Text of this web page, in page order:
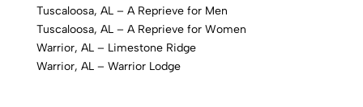
Tuscaloosa, AL – A Reprieve for Men
Tuscaloosa, AL – A Reprieve for Women
Warrior, AL – Limestone Ridge
Warrior, AL – Warrior Lodge